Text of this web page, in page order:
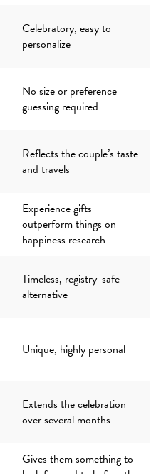
Celebratory, easy to
personalize
No size or preference
guessing required
Reflects the couple’s taste
and travels
Experience gifts
outperform things on
happiness research
Timeless, registry-safe
alternative
Unique, highly personal
Extends the celebration
over several months
Gives them something to